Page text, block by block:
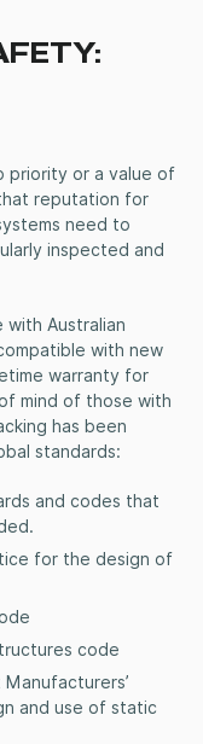
priority or a value of
reputation for
need to
inspected and
with Australian
with new
warranty for
mind of those with
has been
standards:
and codes that
for the design of
code
and use of static